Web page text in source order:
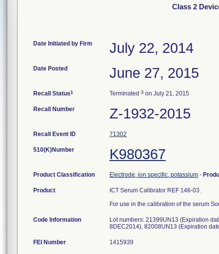
Class 2
Date Initiated by Firm July 22, 2014
Date Posted June 27, 2015
Recall Status1 Terminated 3 on July 21, 2015
Recall Number Z-1932-2015
Recall Event ID 71302
510(K)Number K980367
Product Classification Electrode, ion specific, potassium -
Product
ICT Serum Calibrator REF 146-03.
For use in the calibration of the serum
Code Information
Lot numbers: 21399UN13 (Expiration
8DEC2014), 82008UN13 (Expiration
FEI Number